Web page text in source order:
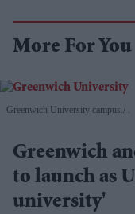
More For You
Greenwich University campus. .
Greenwich
to launch as
university'